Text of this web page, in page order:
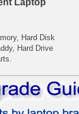
Hard Disk
Hard Drive